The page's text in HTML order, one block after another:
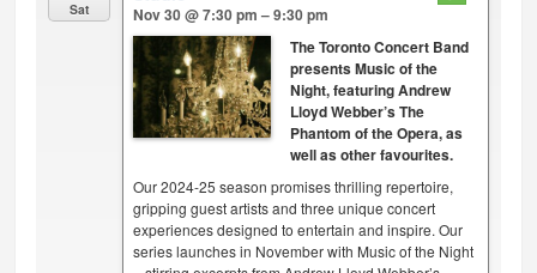
Sat
Nov 30 @ 7:30 pm – 9:30 pm
The Toronto Concert Band
presents Music of the
Night, featuring Andrew
Lloyd Webber’s The
Phantom of the Opera, as
well as other favourites.
Our 2024-25 season promises thrilling repertoire,
gripping guest artists and three unique concert
experiences designed to entertain and inspire. Our
series launches in November with Music of the Night